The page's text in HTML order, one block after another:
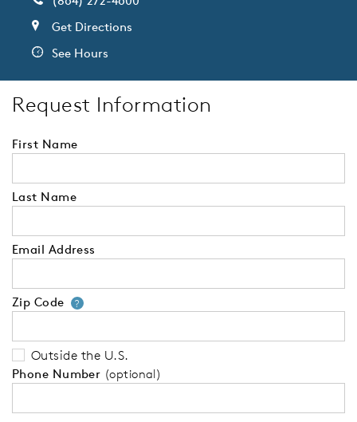
Get Directions
See Hours
Request Information
First Name
Last Name
Email Address
Zip Code ?Your zip code will tell us your
Outside the U.S.
Phone Number (optional)